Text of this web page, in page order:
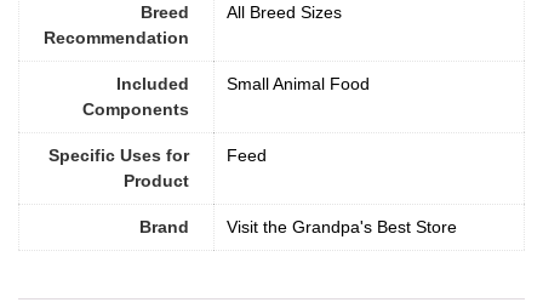
Breed
Recommendation
All Breed Sizes
Included
Components
Small Animal Food
Specific Uses for
Product
Feed
Brand Visit the Grandpa's Best Store